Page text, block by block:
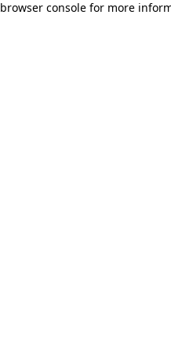
browser console for more